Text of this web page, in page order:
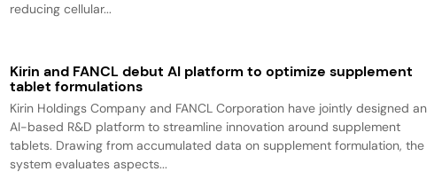
reducing cellular...
Kirin and FANCL debut AI platform to optimize supplement
tablet formulations
Kirin Holdings Company and FANCL Corporation have jointly designed an
AI-based R&D platform to streamline innovation around supplement
tablets. Drawing from accumulated data on supplement formulation, the
system evaluates aspects...